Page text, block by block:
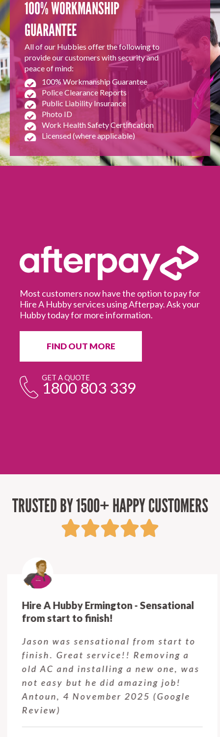
100% WORKMANSHIP
GUARANTEE
All of our Hubbies offer the following to
provide our customers with security and
peace of mind:
100% Workmanship Guarantee
Police Clearance Reports
Public Liability Insurance
Photo ID
Work Health Safety Certification
Licensed (where applicable)
Most customers now have the option to pay for
Hire A Hubby services using Afterpay. Ask your
Hubby today for more information.
FIND OUT MORE
GET A QUOTE
1800 803 339
TRUSTED BY 1500+ HAPPY CUSTOMERS
Hire A Hubby Ermington - Sensational
from start to finish!
Jason was sensational from start to
finish. Great service!! Removing a
old AC and installing a new one, was
not easy but he did amazing job!
Antoun, 4 November 2025 (Google
Review)